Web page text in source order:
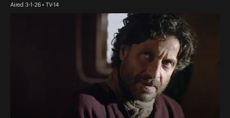
Aired 3-1-26 • TV-14